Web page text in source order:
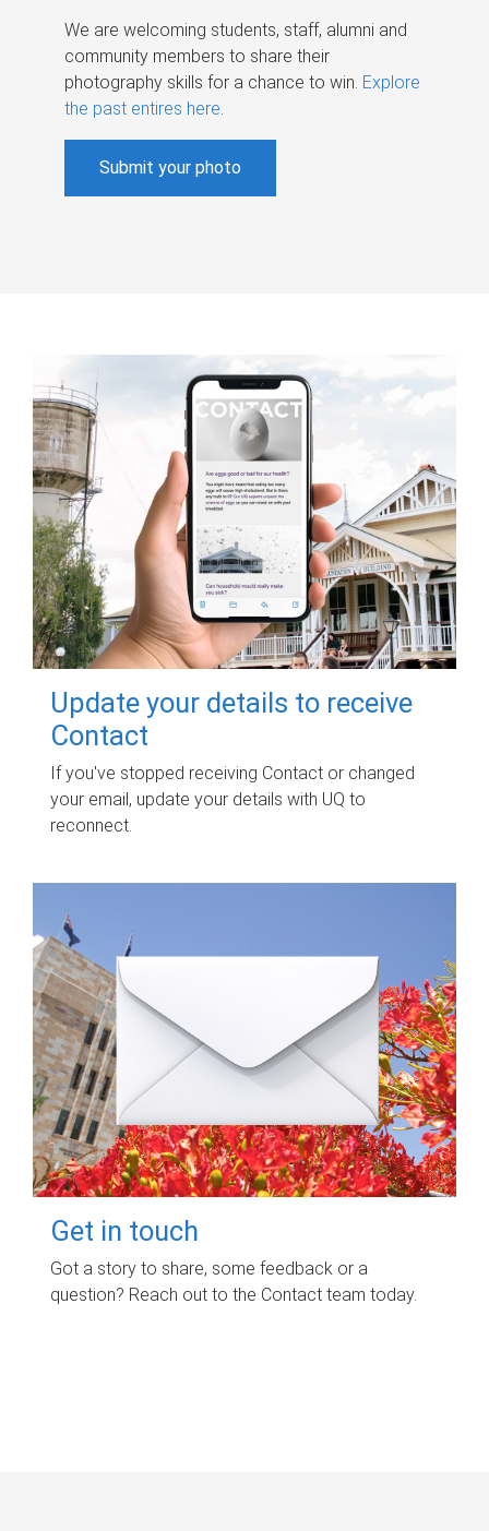
We are welcoming students, staff, alumni and
community members to share their
photography skills for a chance to win. Explore
the past entires here.
Submit your photo
Update your details to receive
Contact
If you've stopped receiving Contact or changed
your email, update your details with UQ to
reconnect.
Get in touch
Got a story to share, some feedback or a
question? Reach out to the Contact team today.